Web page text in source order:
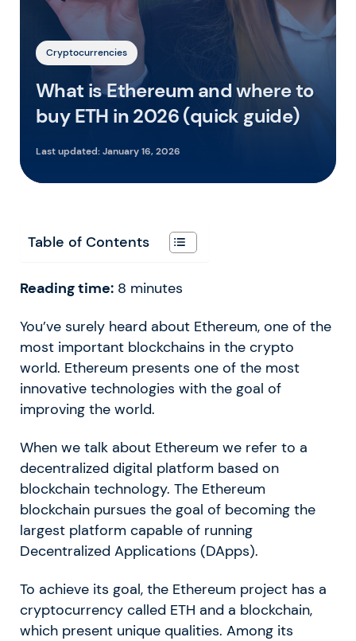
Cryptocurrencies
What is Ethereum and where to
buy ETH in 2026 (quick guide)
Last updated:January 16, 2026
Table of Contents
Reading time: 8 minutes
You’ve surely heard about Ethereum, one of the
most important blockchains in the crypto
world. Ethereum presents one of the most
innovative technologies with the goal of
improving the world.
When we talk about Ethereum we refer to a
decentralized digital platform based on
blockchain technology. The Ethereum
blockchain pursues the goal of becoming the
largest platform capable of running
Decentralized Applications (DApps).
To achieve its goal, the Ethereum project has a
cryptocurrency called ETH and a blockchain,
which present unique qualities. Among its